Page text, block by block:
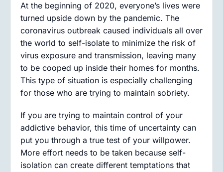
At the beginning of 2020, everyone’s lives were
turned upside down by the pandemic. The
coronavirus outbreak caused individuals all over
the world to self-isolate to minimize the risk of
virus exposure and transmission, leaving many
to be cooped up inside their homes for months.
This type of situation is especially challenging
for those who are trying to maintain sobriety.
If you are trying to maintain control of your
addictive behavior, this time of uncertainty can
put you through a true test of your willpower.
More effort needs to be taken because self-
isolation can create different temptations that